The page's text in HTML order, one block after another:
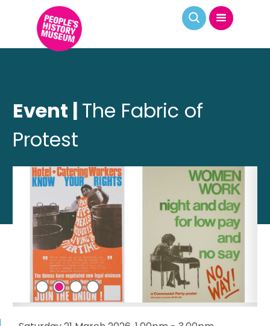
Event | The Fabric of
Protest